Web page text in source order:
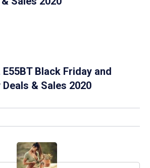
Black Friday and
& Sales 2020